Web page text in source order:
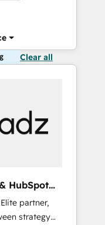
Clear all
HubSpot
partner,
strategy